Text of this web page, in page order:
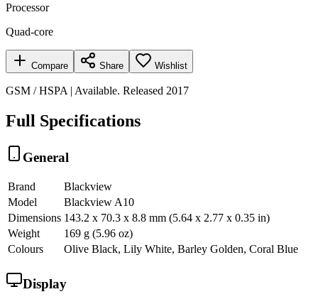
Processor
Quad-core
Compare Share Wishlist
GSM / HSPA | Available. Released 2017
Full Specifications
General
Brand
Blackview
Model
Blackview A10
Dimensions 143.2 x 70.3 x 8.8 mm (5.64 x 2.77 x 0.35 in)
Weight
169 g (5.96 oz)
Colours
Olive Black, Lily White, Barley Golden, Coral Blue
Display